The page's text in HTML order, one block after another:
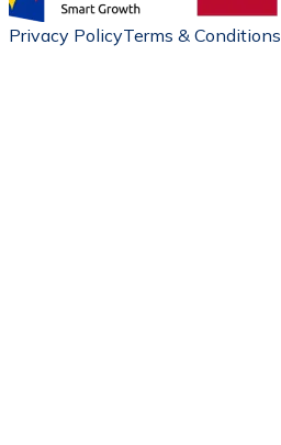
Privacy PolicyTerms & Conditions